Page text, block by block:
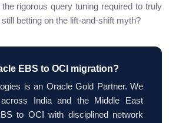
rigorous query tuning required to truly
betting on the lift-and-shift myth?
EBS to OCI migration?
is an Oracle Gold Partner. We
India and the Middle East
to OCI with disciplined network